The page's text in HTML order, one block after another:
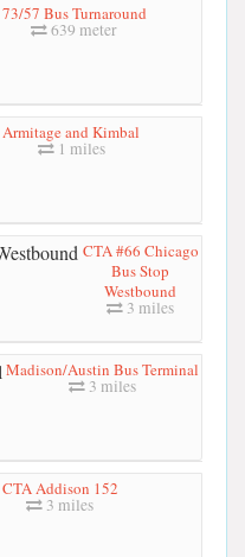
73/57 Bus Turnaround
639 meter
Armitage and Kimbal
1 miles
CTA #66 Chicago
Bus Stop
Westbound
3 miles
Madison/Austin Bus Terminal
3 miles
CTA Addison 152
3 miles